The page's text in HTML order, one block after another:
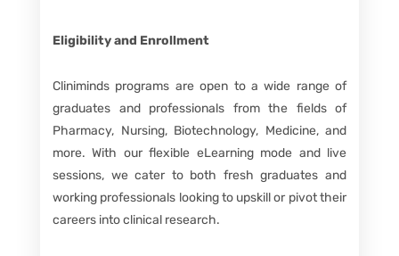
Eligibility and Enrollment
Cliniminds programs are open to a wide range of
graduates and professionals from the fields of
Pharmacy, Nursing, Biotechnology, Medicine, and
more. With our flexible eLearning mode and live
sessions, we cater to both fresh graduates and
working professionals looking to upskill or pivot their
careers into clinical research.